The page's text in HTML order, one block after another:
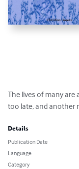
The lives of many
too late, and another
Details
Publication Date
Language
Category